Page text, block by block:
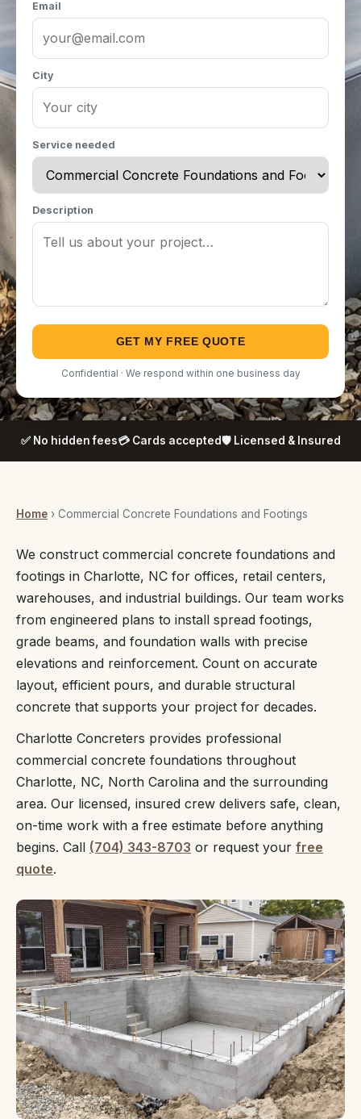
Email
City
Service needed
Description
GET MY FREE QUOTE
Confidential · We respond within one business day
✅ No hidden fees💳 Cards accepted🛡️ Licensed & Insured
Home › Commercial Concrete Foundations and Footings
We construct commercial concrete foundations and
footings in Charlotte, NC for offices, retail centers,
warehouses, and industrial buildings. Our team works
from engineered plans to install spread footings,
grade beams, and foundation walls with precise
elevations and reinforcement. Count on accurate
layout, efficient pours, and durable structural
concrete that supports your project for decades.
Charlotte Concreters provides professional
commercial concrete foundations throughout
Charlotte, NC, North Carolina and the surrounding
area. Our licensed, insured crew delivers safe, clean,
on-time work with a free estimate before anything
begins. Call (704) 343-8703 or request your free
quote.